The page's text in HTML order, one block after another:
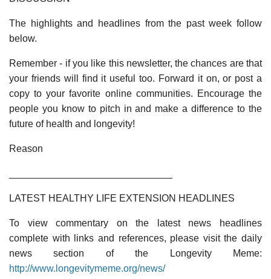
The highlights and headlines from the past week follow
below.
Remember - if you like this newsletter, the chances are that
your friends will find it useful too. Forward it on, or post a
copy to your favorite online communities. Encourage the
people you know to pitch in and make a difference to the
future of health and longevity!
Reason
LATEST HEALTHY LIFE EXTENSION HEADLINES
To view commentary on the latest news headlines
complete with links and references, please visit the daily
news section of the Longevity Meme:
http://www.longevitymeme.org/news/